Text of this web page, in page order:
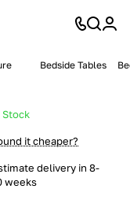
Bedside Tables
Stock
it cheaper?
delivery in 8-
weeks